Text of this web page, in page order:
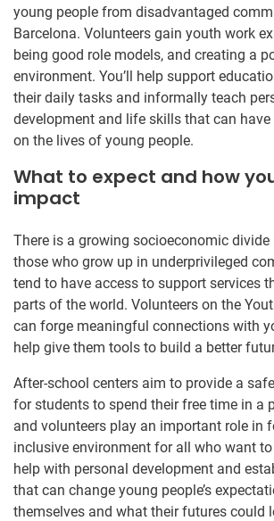
young people from disadvantaged
Barcelona. Volunteers gain youth work
being good role models, and creating a
environment. You’ll help support
their daily tasks and informally teach
development and life skills that can
on the lives of young people.
What to expect and how
impact
There is a growing socioeconomic divide
those who grow up in underprivileged
tend to have access to support services
parts of the world. Volunteers on the
can forge meaningful connections with
help give them tools to build a better
After-school centers aim to provide a
for students to spend their free time in a
and volunteers play an important role in
inclusive environment for all who want to
help with personal development and
that can change young people’s
themselves and what their futures could